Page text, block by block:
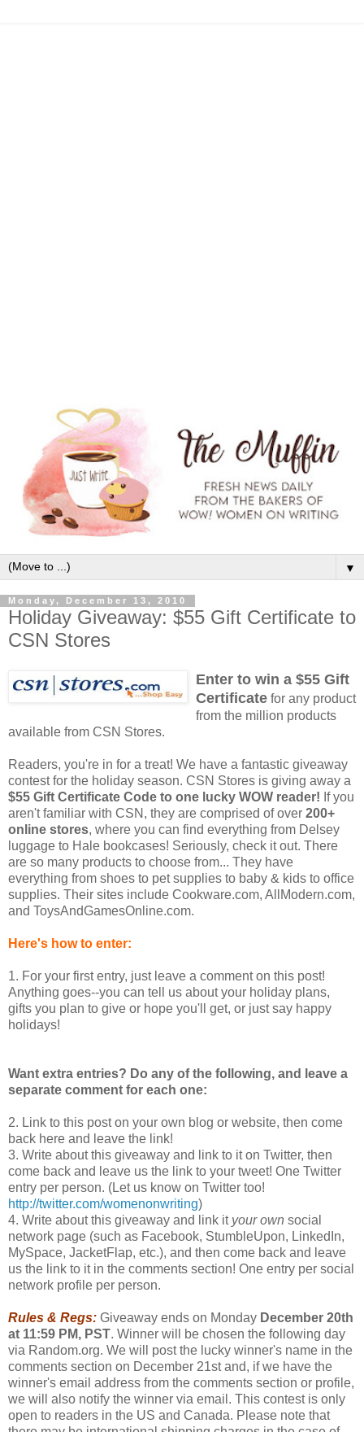
▼
Monday, December 13, 2010
Holiday Giveaway: $55 Gift Certificate to
CSN Stores
Enter to win a $55 Gift
Certificate for any product
from the million products
available from CSN Stores.
Readers, you're in for a treat! We have a fantastic giveaway
contest for the holiday season. CSN Stores is giving away a
$55 Gift Certificate Code to one lucky WOW reader! If you
aren't familiar with CSN, they are comprised of over 200+
online stores, where you can find everything from Delsey
luggage to Hale bookcases! Seriously, check it out. There
are so many products to choose from... They have
everything from shoes to pet supplies to baby & kids to office
supplies. Their sites include Cookware.com, AllModern.com,
and ToysAndGamesOnline.com.
Here's how to enter:
1. For your first entry, just leave a comment on this post!
Anything goes--you can tell us about your holiday plans,
gifts you plan to give or hope you'll get, or just say happy
holidays!
Want extra entries? Do any of the following, and leave a
separate comment for each one:
2. Link to this post on your own blog or website, then come
back here and leave the link!
3. Write about this giveaway and link to it on Twitter, then
come back and leave us the link to your tweet! One Twitter
entry per person. (Let us know on Twitter too!
http://twitter.com/womenonwriting)
4. Write about this giveaway and link it your own social
network page (such as Facebook, StumbleUpon, LinkedIn,
MySpace, JacketFlap, etc.), and then come back and leave
us the link to it in the comments section! One entry per social
network profile per person.
Rules & Regs: Giveaway ends on Monday December 20th
at 11:59 PM, PST. Winner will be chosen the following day
via Random.org. We will post the lucky winner's name in the
comments section on December 21st and, if we have the
winner's email address from the comments section or profile,
we will also notify the winner via email. This contest is only
open to readers in the US and Canada. Please note that